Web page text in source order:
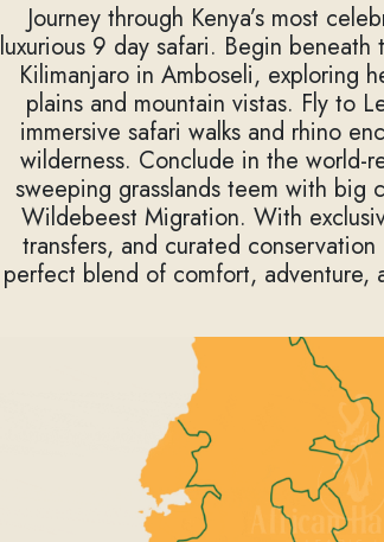
Journey through Kenya’s most
luxurious 9 day safari. Begin
Kilimanjaro in Amboseli, exploring
plains and mountain vistas. Fly to
immersive safari walks and rhino
wilderness. Conclude in the world-
sweeping grasslands teem with big
Wildebeest Migration. With
transfers, and curated
perfect blend of comfort, adventure,